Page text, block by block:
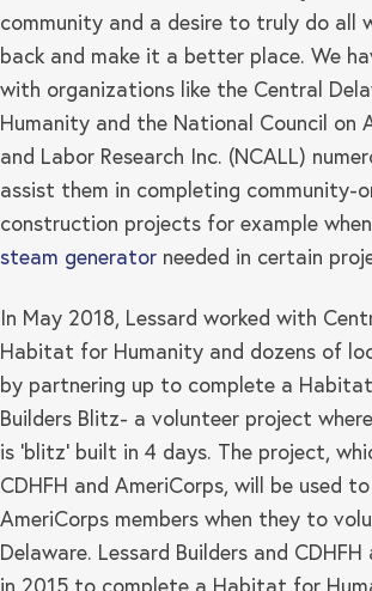
community and a desire to truly do all
back and make it a better place. We
with organizations like the Central
Humanity and the National Council on
and Labor Research Inc. (NCALL)
assist them in completing community-
construction projects for example
steam generator needed in certain
In May 2018, Lessard worked with
Habitat for Humanity and dozens of
by partnering up to complete a
Builders Blitz- a volunteer project
is ‘blitz’ built in 4 days. The project,
CDHFH and AmeriCorps, will be used
AmeriCorps members when they to
Delaware. Lessard Builders and